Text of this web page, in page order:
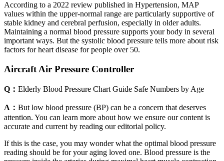
According to a 2022 review published in Hypertension, MAP
values within the upper-normal range are particularly supportive of
stable kidney and cerebral perfusion, especially in older adults.
Maintaining a normal blood pressure supports your body in several
important ways. But the systolic blood pressure tells more about risk
factors for heart disease for people over 50.
Aircraft Air Pressure Controller
Q： Elderly Blood Pressure Chart Guide Safe Numbers by Age
A： But low blood pressure (BP) can be a concern that deserves
attention. You can learn more about how we ensure our content is
accurate and current by reading our editorial policy.
If this is the case, you may wonder what the optimal blood pressure
reading should be for your aging loved one. Blood pressure is the